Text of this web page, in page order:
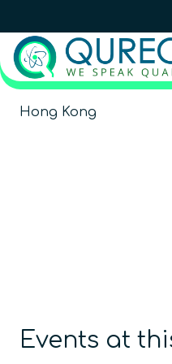
Hong Kong
Events at